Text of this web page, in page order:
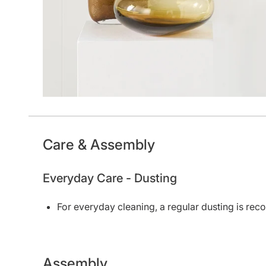
Care & Assembly
Everyday Care - Dusting
For everyday cleaning, a regular dusting is